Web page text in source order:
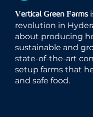
Vertical Green Farms
revolution in
about producing
sustainable and
state-of-the-art
setup farms that
and safe food.